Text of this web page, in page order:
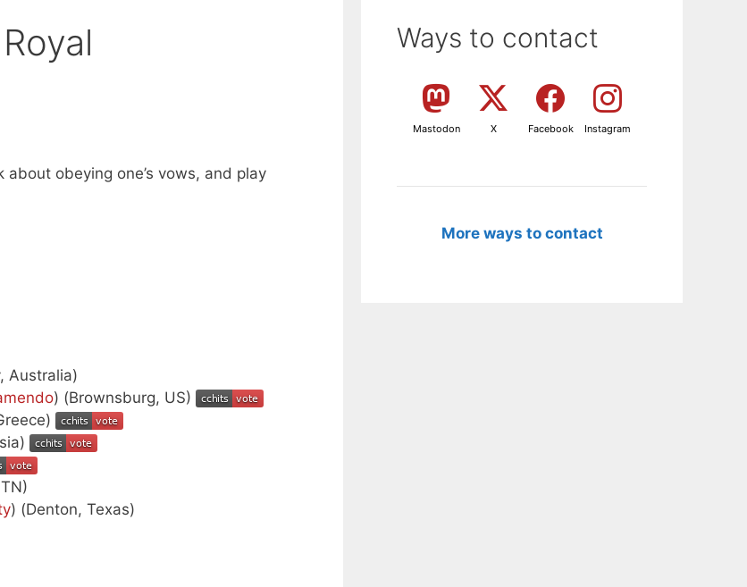
about obeying one’s vows, and play
Australia)
) (Brownsburg, US)
) (Denton, Texas)
Ways to contact
Mastodon X Facebook Instagram
More ways to contact